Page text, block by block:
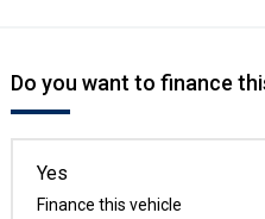
Do you want to finance
Yes
Finance this vehicle